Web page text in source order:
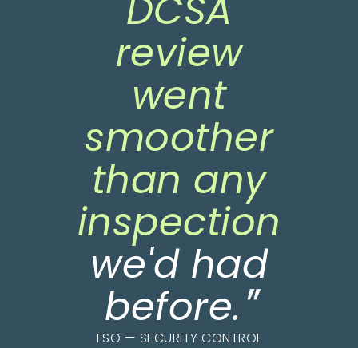
review
went
smoother
than any
inspection
we'd had
before."
FSO — SECURITY CONTROL